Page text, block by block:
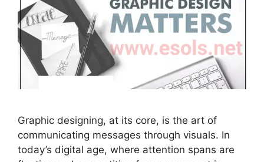
Graphic designing, at its core, is the art of
communicating messages through visuals. In
today’s digital age, where attention spans are